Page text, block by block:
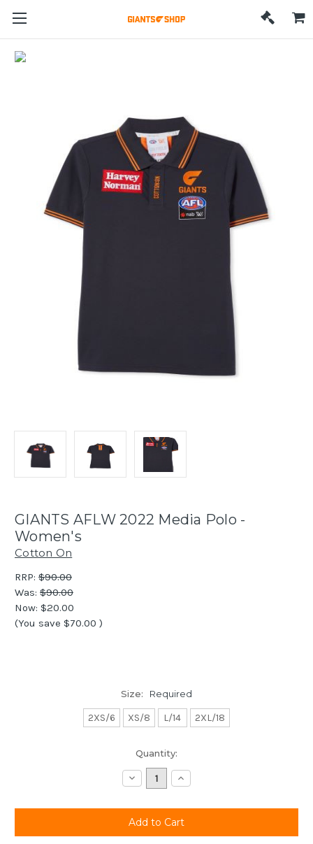
GIANTS AFLW 2022 Media Polo -
Women's
Cotton On
RRP: $90.00
Was: $90.00
Now: $20.00
(You save $70.00 )
Size: Required
2XS/6 XS/8 L/14 2XL/18
Quantity:
Decrease
Quantity:
Increase
Quantity: